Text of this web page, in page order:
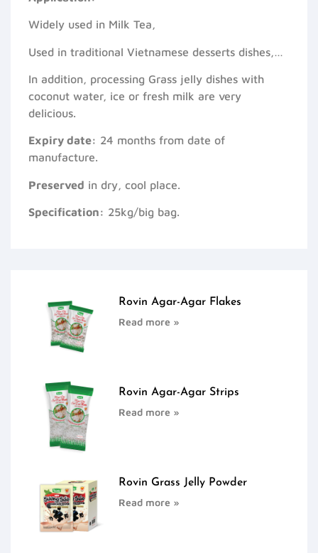
Widely used in Milk Tea,
Used in traditional Vietnamese desserts dishes,…
In addition, processing Grass jelly dishes with
coconut water, ice or fresh milk are very
delicious.
Expiry date: 24 months from date of
manufacture.
Preserved in dry, cool place.
Specification: 25kg/big bag.
Rovin Agar-Agar Flakes
Read more »
Rovin Agar-Agar Strips
Read more »
Rovin Grass Jelly Powder
Read more »